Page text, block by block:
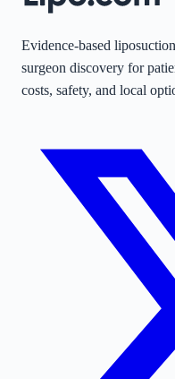
Evidence-based
surgeon discovery for
costs, safety, and local